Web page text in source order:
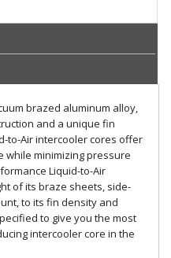
brazed aluminum alloy,
and a unique fin
to-Air intercooler cores offer
while minimizing pressure
Liquid-to-Air
of its braze sheets, side-
to its fin density and
to give you the most
intercooler core in the